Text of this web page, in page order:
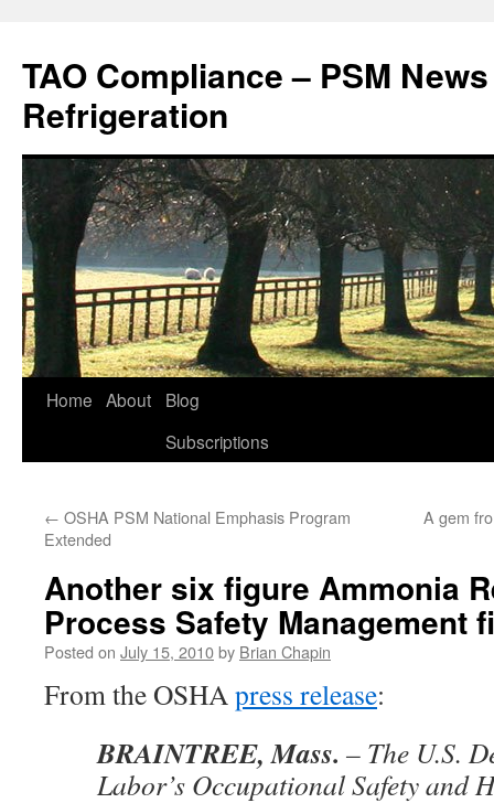
content
TAO Compliance – PSM
Refrigeration
Home About
Blog
Subscriptions
← OSHA PSM National Emphasis Program
Extended
A gem
Another six figure Ammonia
Process Safety Management
Posted on July 15, 2010by Brian Chapin
From the OSHApress release:
BRAINTREE, Mass. – The U.S.
Labor’s Occupational Safety and